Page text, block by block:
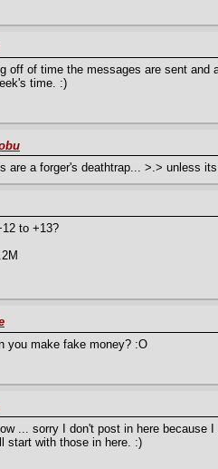
off of time the messages are sent
time. :)
are a forger's deathtrap... >.> unless
to +13?
you make fake money? :O
... sorry I don't post in here because
start with those in here. :)